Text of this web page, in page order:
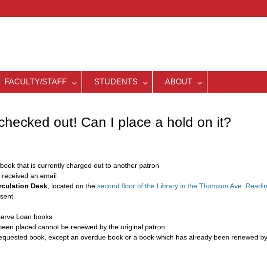
FACULTY/STAFF STUDENTS ABOUT
out! Can I place a hold on it?
that is currently charged out to another patron
an email
Desk , located on the second floor of the Library in the Thomson Ave.
Loan books
placed cannot be renewed by the original patron
book, except an overdue book or a book which has already been renewed